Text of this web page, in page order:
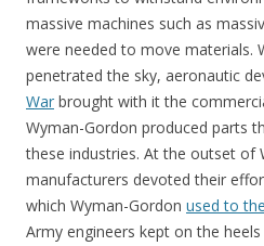
massive machines such as
were needed to move materials.
penetrated the sky, aeronautic
War brought with it the
Wyman-Gordon produced parts
these industries. At the outset of
manufacturers devoted their
which Wyman-Gordon used to
Army engineers kept on the